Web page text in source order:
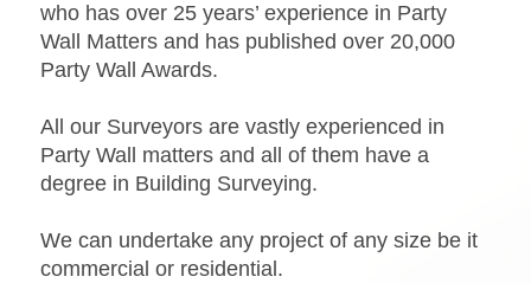
who has over 25 years’ experience in Party
Wall Matters and has published over 20,000
Party Wall Awards.
All our Surveyors are vastly experienced in
Party Wall matters and all of them have a
degree in Building Surveying.
We can undertake any project of any size be it
commercial or residential.